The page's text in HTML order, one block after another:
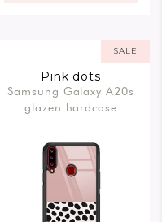
SALE
Pink dots
Samsung Galaxy A20s
glazen hardcase